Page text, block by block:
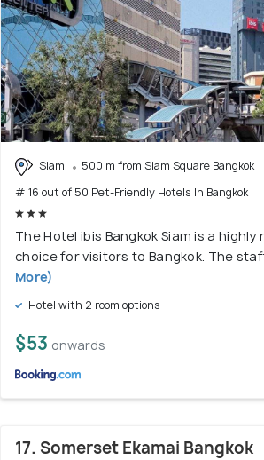
Siam
500 m from Siam Square Bangkok
# 16 out of 50 Pet-Friendly Hotels In Bangkok
The Hotel ibis Bangkok Siam is a
choice for visitors to Bangkok. The
More)
Hotel with 2 room options
$53 onwards
17. Somerset Ekamai Bangkok